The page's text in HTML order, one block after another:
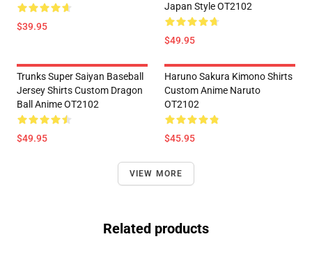
$39.95
Japan Style OT2102
$49.95
Trunks Super Saiyan Baseball
Jersey Shirts Custom Dragon
Ball Anime OT2102
$49.95
Haruno Sakura Kimono Shirts
Custom Anime Naruto
OT2102
$45.95
VIEW MORE
Related products